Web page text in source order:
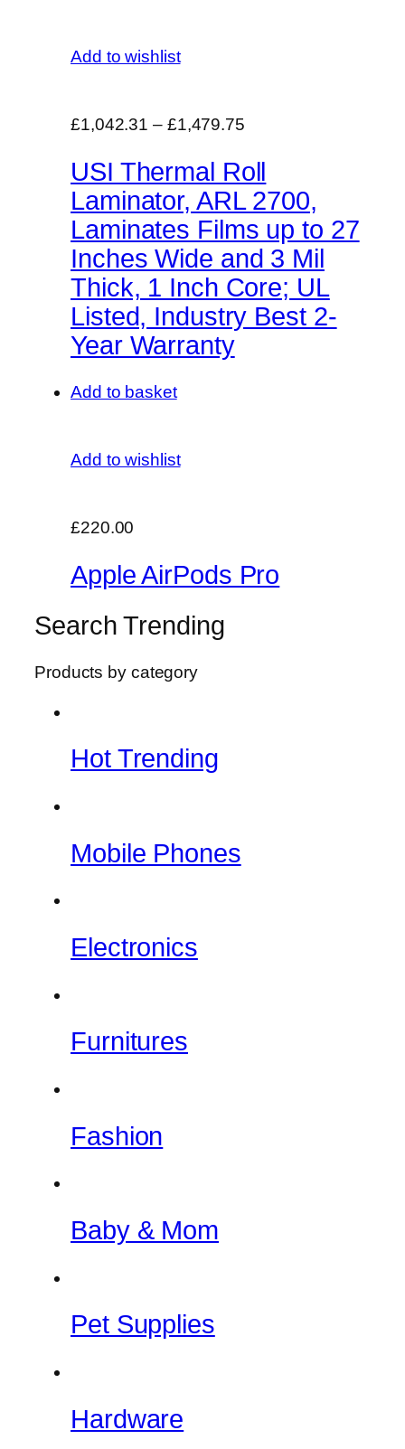
Add to wishlist
£1,042.31 – £1,479.75
USI Thermal Roll
Laminator, ARL 2700,
Laminates Films up to 27
Inches Wide and 3 Mil
Thick, 1 Inch Core; UL
Listed, Industry Best 2-
Year Warranty
Add to basket
Add to wishlist
£220.00
Apple AirPods Pro
Search Trending
Products by category
Hot Trending
Mobile Phones
Electronics
Furnitures
Fashion
Baby & Mom
Pet Supplies
Hardware